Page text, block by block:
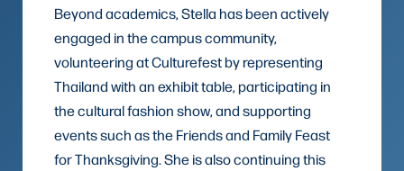
Beyond academics, Stella has been actively
engaged in the campus community,
volunteering at Culturefest by representing
Thailand with an exhibit table, participating in
the cultural fashion show, and supporting
events such as the Friends and Family Feast
for Thanksgiving. She is also continuing this